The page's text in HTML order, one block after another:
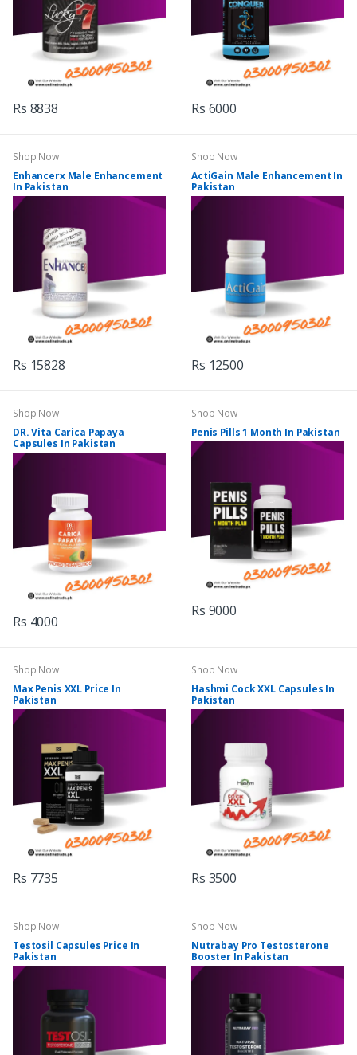
Rs 8838 Rs 6000
Shop Now
Enhancerx Male Enhancement
In Pakistan
Rs 15828
Shop Now
ActiGain Male Enhancement In
Pakistan
Rs 12500
Shop Now
DR. Vita Carica Papaya
Capsules In Pakistan
Rs 4000
Shop Now
Penis Pills 1 Month In Pakistan
Rs 9000
Shop Now
Max Penis XXL Price In
Pakistan
Rs 7735
Shop Now
Hashmi Cock XXL Capsules In
Pakistan
Rs 3500
Shop Now
Testosil Capsules Price In
Pakistan
Shop Now
Nutrabay Pro Testosterone
Booster In Pakistan